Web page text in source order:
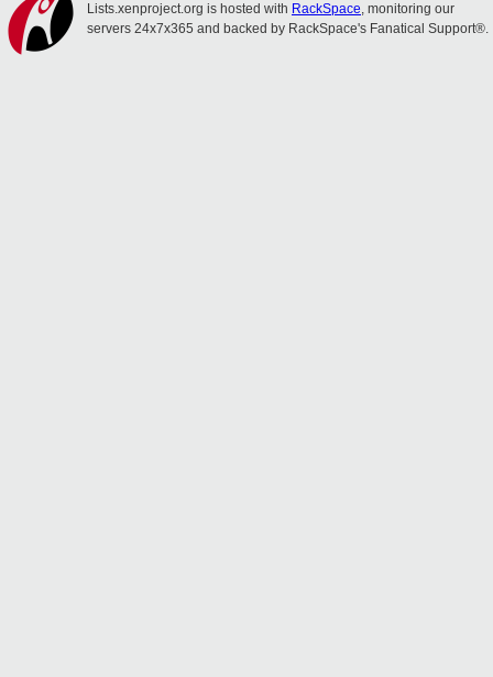
Lists.xenproject.org is hosted with RackSpace, monitoring our
servers 24x7x365 and backed by RackSpace's Fanatical Support®.